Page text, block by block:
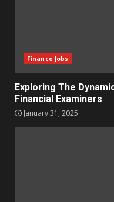
Finance Jobs
Exploring The
Financial Examiners
January 31, 2025